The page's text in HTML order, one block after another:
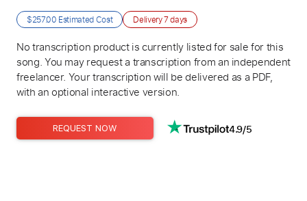
$257.00 Estimated Cost Delivery7 days
No transcription product is currently listed for sale for this
song. You may request a transcription from an independent
freelancer. Your transcription will be delivered as a PDF,
with an optional interactive version.
REQUEST NOW 4.9/5